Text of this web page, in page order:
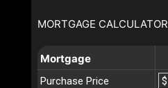
MORTGAGE CALCULATOR
Mortgage
Purchase Price
$